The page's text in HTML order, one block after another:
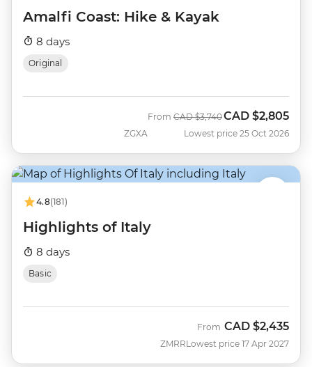
Amalfi Coast: Hike & Kayak
8 days
Original
ZGXA
From Was
CAD $3,740Now
CAD $2,805
Lowest price 25 Oct 2026
4.8(181)
Highlights of Italy
8 days
Basic
ZMRR
From CAD $2,435
Lowest price 17 Apr 2027